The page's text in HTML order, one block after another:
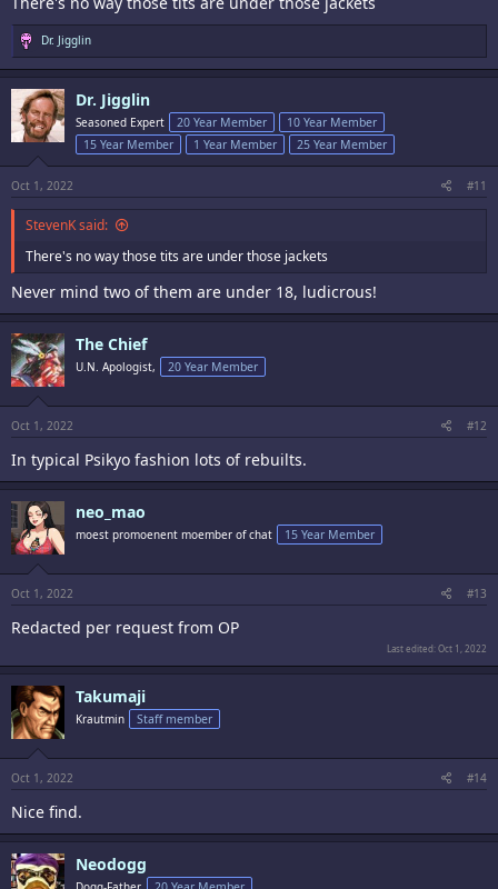
R
e
a
c
t
i
o
s
Dr. Jigglin
Dr. Jigglin
Seasoned Expert 20 Year Member
10 Year Member
15 Year Member
1 Year Member 25 Year Member
Oct 1, 2022 #11
StevenK said:
There's no way those tits are under those jackets
Never mind two of them are under 18, ludicrous!
The Chief
U.N. Apologist, 20 Year Member
Oct 1, 2022 #12
In typical Psikyo fashion lots of rebuilts.
neo_mao
moest promoenent moember of chat 15 Year Member
Oct 1, 2022 #13
Redacted per request from OP
Last edited:Oct 1, 2022
Takumaji
Krautmin Staff member
Oct 1, 2022 #14
Nice find.
Neodogg